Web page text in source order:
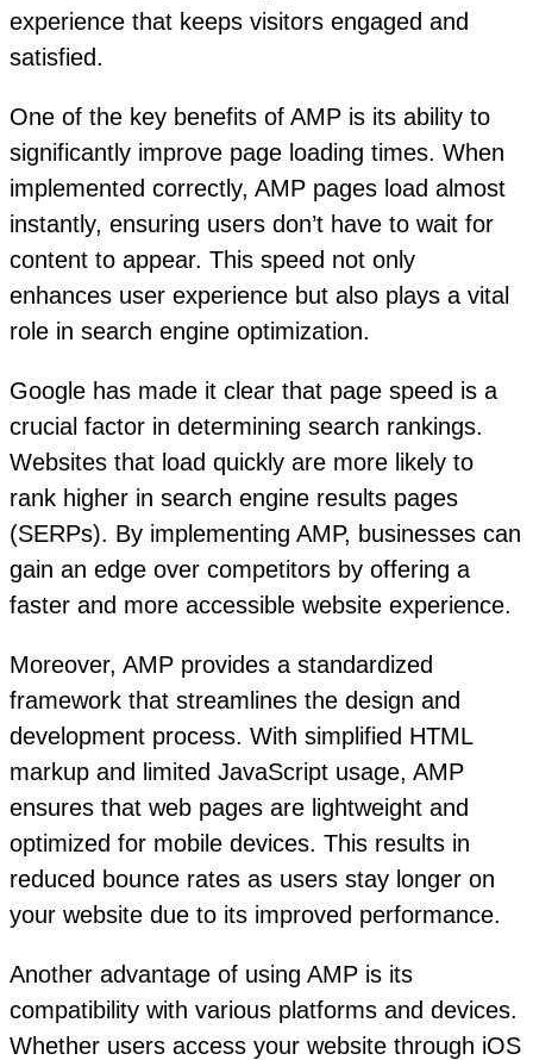
experience that keeps visitors engaged and
satisfied.
One of the key benefits of AMP is its ability to
significantly improve page loading times. When
implemented correctly, AMP pages load almost
instantly, ensuring users don’t have to wait for
content to appear. This speed not only
enhances user experience but also plays a vital
role in search engine optimization.
Google has made it clear that page speed is a
crucial factor in determining search rankings.
Websites that load quickly are more likely to
rank higher in search engine results pages
(SERPs). By implementing AMP, businesses can
gain an edge over competitors by offering a
faster and more accessible website experience.
Moreover, AMP provides a standardized
framework that streamlines the design and
development process. With simplified HTML
markup and limited JavaScript usage, AMP
ensures that web pages are lightweight and
optimized for mobile devices. This results in
reduced bounce rates as users stay longer on
your website due to its improved performance.
Another advantage of using AMP is its
compatibility with various platforms and devices.
Whether users access your website through iOS